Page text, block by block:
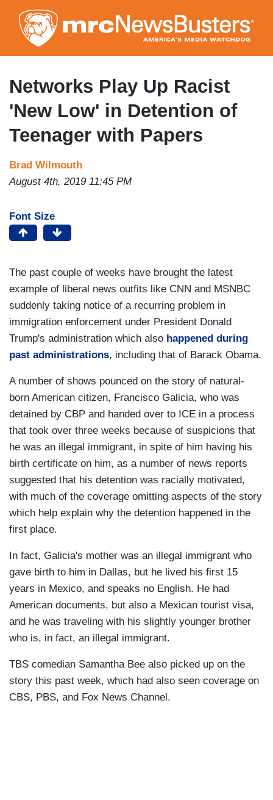
to
main
content
Networks Play Up Racist
'New Low' in Detention of
Teenager with Papers
Brad Wilmouth
August 4th, 2019 11:45 PM
Font Size
The past couple of weeks have brought the latest
example of liberal news outfits like CNN and MSNBC
suddenly taking notice of a recurring problem in
immigration enforcement under President Donald
Trump's administration which also happened during
past administrations, including that of Barack Obama.
A number of shows pounced on the story of natural-
born American citizen, Francisco Galicia, who was
detained by CBP and handed over to ICE in a process
that took over three weeks because of suspicions that
he was an illegal immigrant, in spite of him having his
birth certificate on him, as a number of news reports
suggested that his detention was racially motivated,
with much of the coverage omitting aspects of the story
which help explain why the detention happened in the
first place.
In fact, Galicia's mother was an illegal immigrant who
gave birth to him in Dallas, but he lived his first 15
years in Mexico, and speaks no English. He had
American documents, but also a Mexican tourist visa,
and he was traveling with his slightly younger brother
who is, in fact, an illegal immigrant.
TBS comedian Samantha Bee also picked up on the
story this past week, which had also seen coverage on
CBS, PBS, and Fox News Channel.